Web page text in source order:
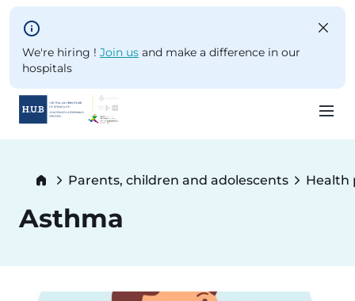
Skip to main content
We're hiring ! Join us and make a difference in our
hospitals
content
Breadcrumb
Parents, children and adolescents Health
Asthma